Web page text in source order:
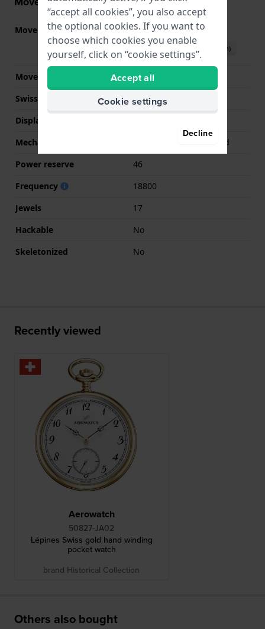
Movement part nr 6497-1(See specifications
Download manual (English)
Movement Brand
ETA
Swiss movement
Yes
Display Type
Mechanism
Mechanical Handwound
Power reserve
46
Frequency
18800
Jewels
17
Hackable
No
Skeletonized
No
Recently viewed
Aerowatch
50827-JA02
Lépines Swiss gold hand winding
pocket watch
brand Historical Collection
Others also bought
“accept all cookies”, you also accept
the optional cookies. If you want to
choose which cookies you enable
yourself, click on “cookie settings”.
Accept all
Cookie settings
Decline